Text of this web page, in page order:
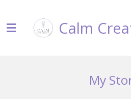
to
main
Calm
My